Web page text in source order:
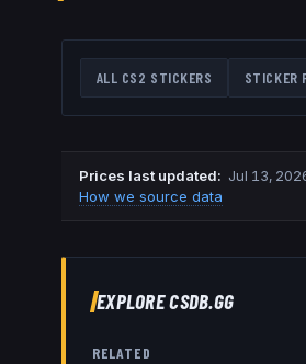
ALL CS2 STICKERS STICKER
Prices last updated: Jul 13,
How we source data
EXPLORE CSDB.GG
RELATED